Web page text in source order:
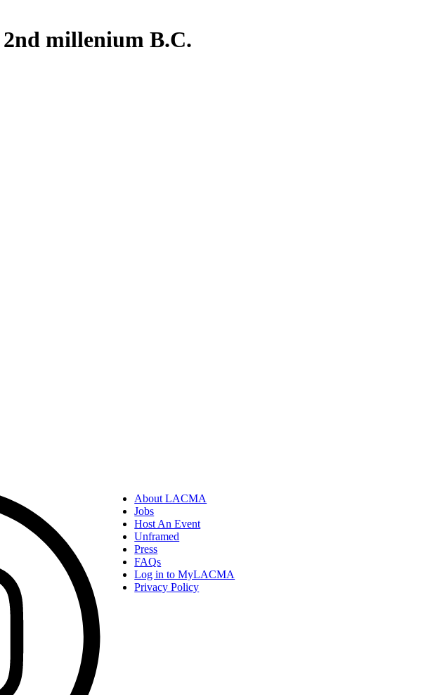
2nd millenium B.C.
About LACMA
Jobs
Host An Event
Unframed
Press
FAQs
Log in to MyLACMA
Privacy Policy